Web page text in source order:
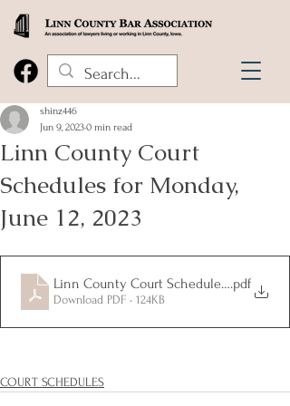
Linn County Court
Schedules for Monday,
June 12, 2023
shinz446
Jun 9, 20230 min read
Linn County Court Schedules 6.12.2023
.pdf
Download PDF • 124KB
COURT SCHEDULES